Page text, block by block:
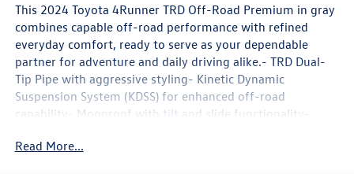
This 2024 Toyota 4Runner TRD Off-Road Premium in gray
combines capable off-road performance with refined
everyday comfort, ready to serve as your dependable
partner for adventure and daily driving alike.- TRD Dual-
Tip Pipe with aggressive styling- Kinetic Dynamic
Suspension System (KDSS) for enhanced off-road
capability- Moonroof with tilt and slide functionality-
Cast Pro Matte Black wheels- High Performance Black LED
Read More...